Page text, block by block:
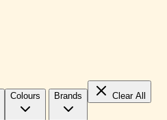
Colours Brands Clear All